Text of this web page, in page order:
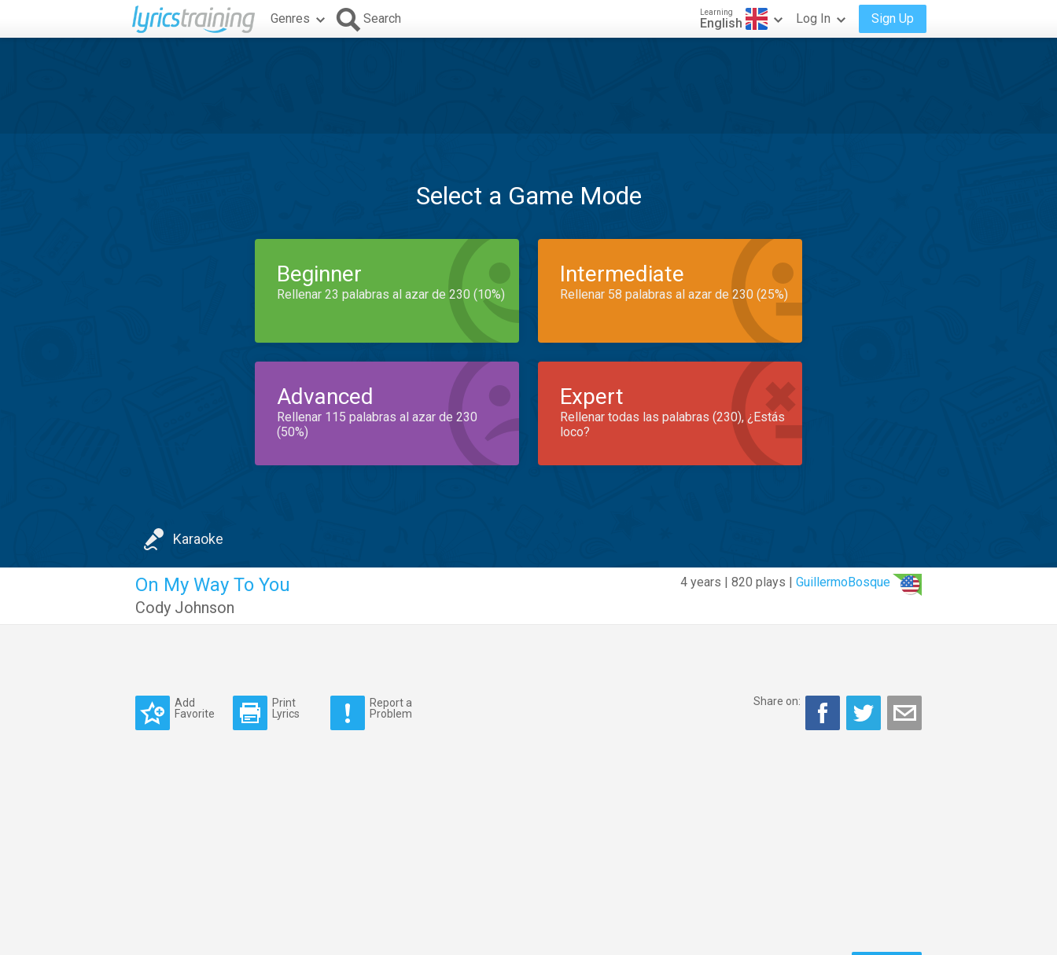
Genres Search Learning
English Log In Sign Up
Select a Game Mode
Beginner
Rellenar 23 palabras al azar de 230 (10%)
Intermediate
Rellenar 58 palabras al azar de 230 (25%)
Advanced
Rellenar 115 palabras al azar de 230
(50%)
Expert
Rellenar todas las palabras (230), ¿Estás
loco?
Karaoke
4 years | 820 plays | GuillermoBosque
On My Way To You
Cody Johnson
Add
Favorite
Print
Lyrics
Report a
Problem
Share on: